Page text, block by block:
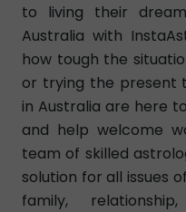
to living their
Australia with
how tough the
or trying the present
in Australia are here
and help welcome
team of skilled
solution for all issues
family,